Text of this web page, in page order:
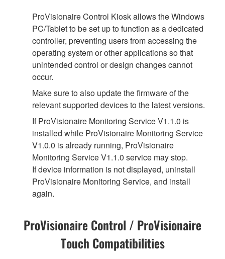
ProVisionaire Control Kiosk allows the Windows
PC/Tablet to be set up to function as a dedicated
controller, preventing users from accessing the
operating system or other applications so that
unintended control or design changes cannot
occur.
Make sure to also update the firmware of the
relevant supported devices to the latest versions.
If ProVisionaire Monitoring Service V1.1.0 is
installed while ProVisionaire Monitoring Service
V1.0.0 is already running, ProVisionaire
Monitoring Service V1.1.0 service may stop.
If device information is not displayed, uninstall
ProVisionaire Monitoring Service, and install
again.
ProVisionaire Control / ProVisionaire
Touch Compatibilities